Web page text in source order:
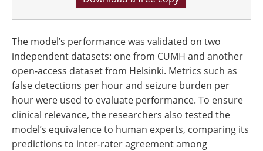
The model’s performance was validated on two
independent datasets: one from CUMH and another
open-access dataset from Helsinki. Metrics such as
false detections per hour and seizure burden per
hour were used to evaluate performance. To ensure
clinical relevance, the researchers also tested the
model’s equivalence to human experts, comparing its
predictions to inter-rater agreement among